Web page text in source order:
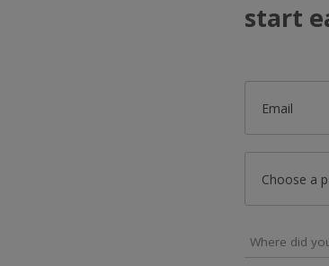
start
Email
Choose a